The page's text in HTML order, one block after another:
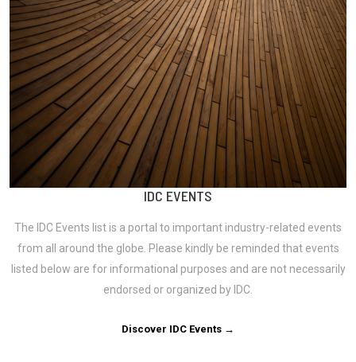
IDC EVENTS
The IDC Events list is a portal to important industry-related events
from all around the globe. Please kindly be reminded that events
listed below are for informational purposes and are not necessarily
endorsed or organized by IDC.
Discover IDC Events →